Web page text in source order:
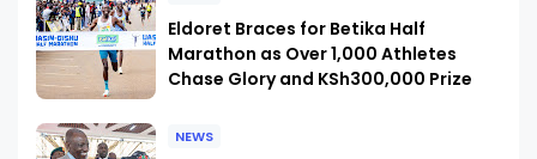
Eldoret Braces for Betika Half
Marathon as Over 1,000 Athletes
Chase Glory and KSh300,000 Prize
NEWS